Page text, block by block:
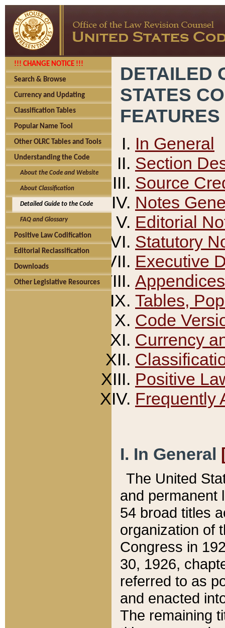
!!! CHANGE NOTICE !!!
Search & Browse
Currency and Updating
Classification Tables
Popular Name Tool
Other OLRC Tables and Tools
Understanding the Code
About the Code and Website
About Classification
Detailed Guide to the Code
FAQ and Glossary
Positive Law Codification
Editorial Reclassification
Downloads
Other Legislative Resources
DETAILED
STATES
FEATURES
In General
Section
Source
Notes
Editorial
Statutory
Executive
Appendices
Tables,
Code
Currency
Positive
Frequently
I. In General
The United
and permanent
54 broad titles
organization of
Congress in
30, 1926,
referred to as
and enacted
The remaining